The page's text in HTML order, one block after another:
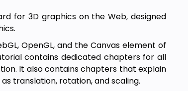
for 3D graphics on the Web, designed
OpenGL, and the Canvas element of
contains dedicated chapters for all
It also contains chapters that explain
translation, rotation, and scaling.